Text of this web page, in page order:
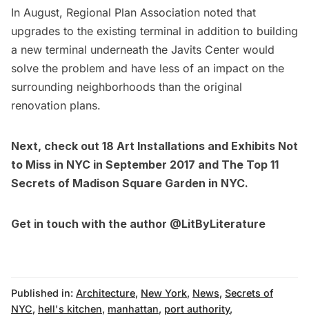
In August, Regional Plan Association noted that
upgrades to the existing terminal in addition to building
a new terminal underneath the Javits Center would
solve the problem and have less of an impact on the
surrounding neighborhoods than the original
renovation plans.
Next, check out 18 Art Installations and Exhibits Not
to Miss in NYC in September 2017 and The Top 11
Secrets of Madison Square Garden in NYC.
Get in touch with the author @LitByLiterature
Published in: Architecture, New York, News, Secrets of
NYC, hell's kitchen, manhattan, port authority,